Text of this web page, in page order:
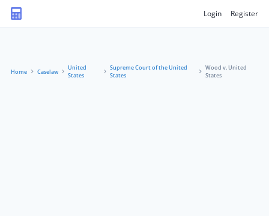
Login Register
Home Caselaw
United
States
Supreme Court of the United
States
Wood v. United
States